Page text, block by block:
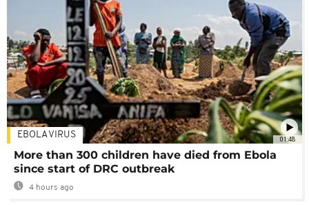
01:48
EBOLA VIRUS
More than 300 children have died from Ebola
since start of DRC outbreak
4 hours ago